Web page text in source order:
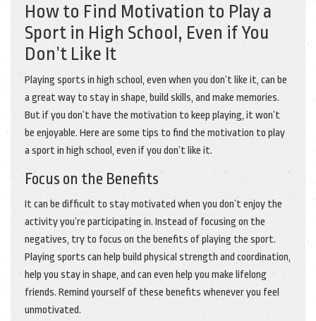
How to Find Motivation to Play a
Sport in High School, Even if You
Don’t Like It
Playing sports in high school, even when you don’t like it, can be
a great way to stay in shape, build skills, and make memories.
But if you don’t have the motivation to keep playing, it won’t
be enjoyable. Here are some tips to find the motivation to play
a sport in high school, even if you don’t like it.
Focus on the Benefits
It can be difficult to stay motivated when you don’t enjoy the
activity you’re participating in. Instead of focusing on the
negatives, try to focus on the benefits of playing the sport.
Playing sports can help build physical strength and coordination,
help you stay in shape, and can even help you make lifelong
friends. Remind yourself of these benefits whenever you feel
unmotivated.